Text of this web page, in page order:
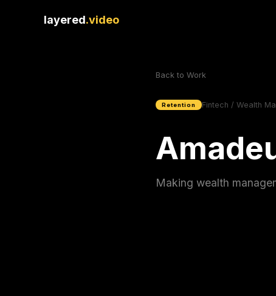
layered.video
Back to Work
Retention Fintech / Wealth
Making wealth